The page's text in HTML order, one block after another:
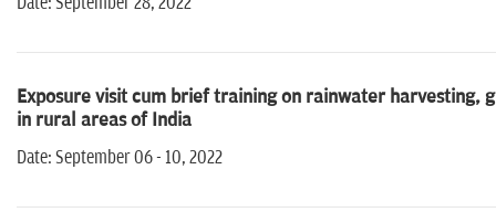
Exposure visit cum brief training on rainwater harvesting,
in rural areas of India
Date: September 06 - 10, 2022